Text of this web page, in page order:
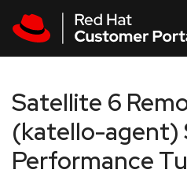
Satellite 6
(katello-agent)
Performance